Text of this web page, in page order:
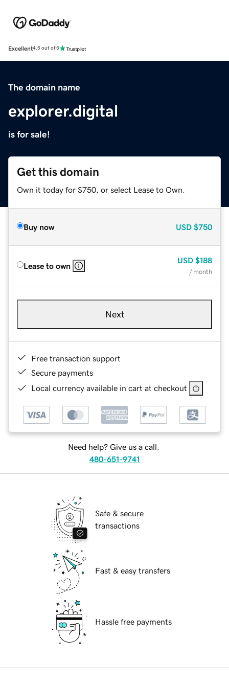
Excellent4.5 out of 5
The domain name
explorer.digital
is for sale!
Get this domain
Own it today for $750, or select Lease to Own.
Buy now USD $750
Lease to own
USD $188
/ month
Next
Free transaction support
Secure payments
Local currency available in cart at checkout
Need help? Give us a call.
480-651-9741
Safe & secure
transactions
Fast & easy transfers
Hassle free payments